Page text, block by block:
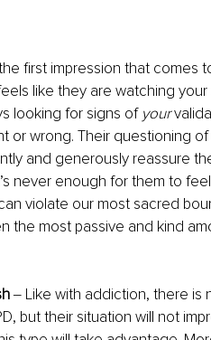
the first impression that comes
like they are watching
looking for signs of your
or wrong. Their questioning
and generously reassure
never enough for them to
violate our most sacred
the most passive and kind
‒ Like with addiction, there is
but their situation will not